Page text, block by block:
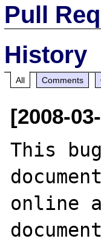
Pull
History
All Comments
[2008-
This
online